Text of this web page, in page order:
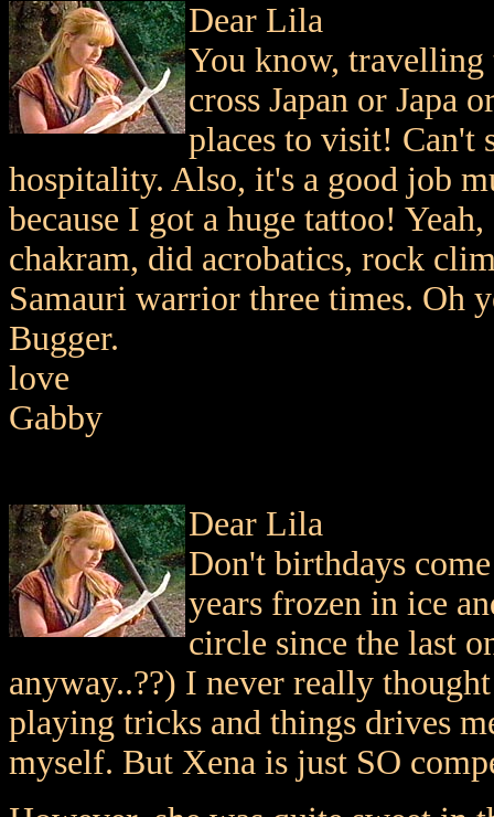
Dear Lila
You know,
cross Japan or Japa
places to visit! Can't
hospitality. Also, it's a good job
because I got a huge tattoo!
chakram, did acrobatics, rock
Samauri warrior three times. Oh
Bugger.
love
Gabby
Dear Lila
Don't birthdays
years frozen in ice
circle since the last
anyway..??) I never really
playing tricks and things drives
myself. But Xena is just SO